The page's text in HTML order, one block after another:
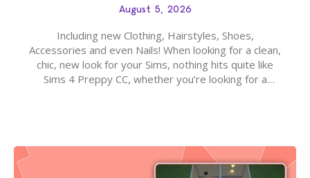
August 5, 2026
Including new Clothing, Hairstyles, Shoes,
Accessories and even Nails! When looking for a clean,
chic, new look for your Sims, nothing hits quite like
Sims 4 Preppy CC, whether you’re looking for a